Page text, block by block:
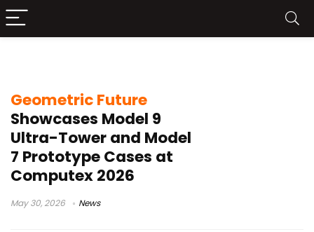
Geometric Future
Showcases Model 9
Ultra-Tower and Model
7 Prototype Cases at
Computex 2026
May 30, 2026 News